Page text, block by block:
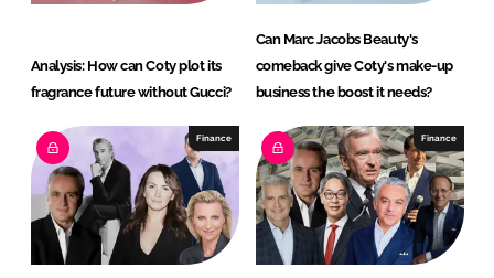
Analysis: How can Coty plot its
fragrance future without Gucci?
Can Marc Jacobs Beauty's
comeback give Coty's make-up
business the boost it needs?
Finance Finance